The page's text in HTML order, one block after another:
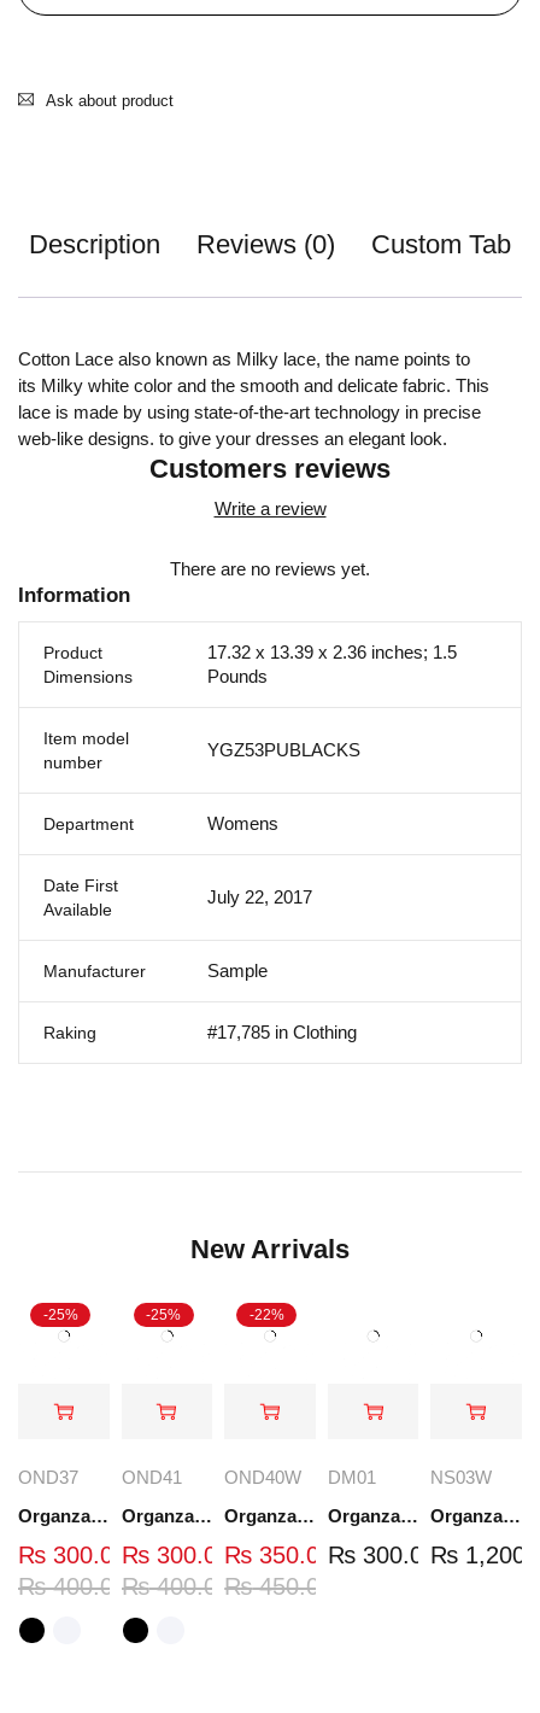
Ask about product
Description Reviews (0) Custom Tab
Cotton Lace also known as Milky lace, the name points to
its Milky white color and the smooth and delicate fabric. This
lace is made by using state-of-the-art technology in precise
web-like designs. to give your dresses an elegant look.
Customers reviews
Write a review
There are no reviews yet.
Information
Product
Dimensions
17.32 x 13.39 x 2.36 inches; 1.5
Pounds
Item model
number
YGZ53PUBLACKS
Department Womens
Date First
Available
July 22, 2017
Manufacturer Sample
Raking #17,785 in Clothing
New Arrivals
-25%
OND37
Organza Embroidered Neck - White and Black- OND37
₨400.00
₨ 300.00
-25%
OND41
Organza Embroidered Neck - White and Black- OND41
₨400.00
₨300.00
-22%
OND40W
Organza Embroidered Neck - Whit - OND40W
₨450.00
₨ 350.00
DM01
Organza Embroidery Patch - Half Flower - Pair - DM01
₨300.00
NS03W
Organza Embroidered Set - White - NS03W
₨